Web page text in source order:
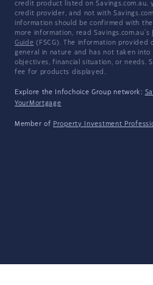
credit product listed on Savings.com.au,
credit provider, and not with
information should be confirmed with
more information, read Savings.com.au's
Guide (FSCG). The information provided
general in nature and has not taken into
objectives, financial situation, or needs.
fee for products displayed.
Explore the Infochoice Group network:
YourMortgage
Member of Property Investment